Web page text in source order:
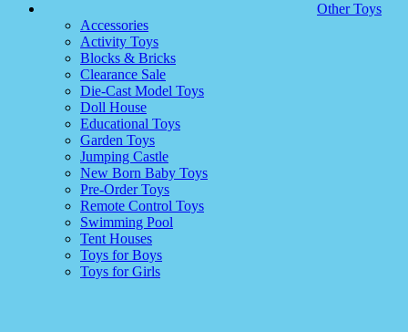
Other Toys
Accessories
Activity Toys
Blocks & Bricks
Clearance Sale
Die-Cast Model Toys
Doll House
Educational Toys
Garden Toys
Jumping Castle
New Born Baby Toys
Pre-Order Toys
Remote Control Toys
Swimming Pool
Tent Houses
Toys for Boys
Toys for Girls